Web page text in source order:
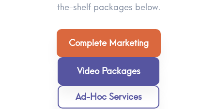
the-shelf packages below.
Complete Marketing
Video Packages
Ad-Hoc Services